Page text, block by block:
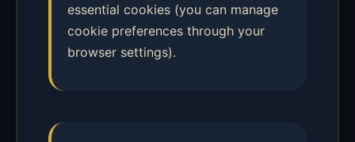
essential cookies (you can manage
cookie preferences through your
browser settings).